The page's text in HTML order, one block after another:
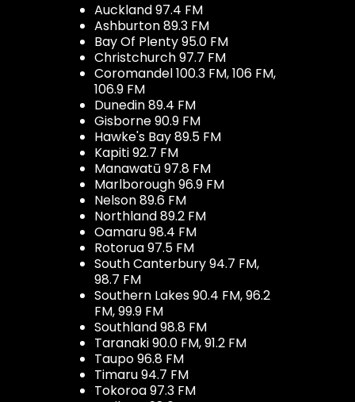
Auckland 97.4 FM
Ashburton 89.3 FM
Bay Of Plenty 95.0 FM
Christchurch 97.7 FM
Coromandel 100.3 FM, 106 FM,
106.9 FM
Dunedin 89.4 FM
Gisborne 90.9 FM
Hawke's Bay 89.5 FM
Kapiti 92.7 FM
Manawatū 97.8 FM
Marlborough 96.9 FM
Nelson 89.6 FM
Northland 89.2 FM
Oamaru 98.4 FM
Rotorua 97.5 FM
South Canterbury 94.7 FM,
98.7 FM
Southern Lakes 90.4 FM, 96.2
FM, 99.9 FM
Southland 98.8 FM
Taranaki 90.0 FM, 91.2 FM
Taupo 96.8 FM
Timaru 94.7 FM
Tokoroa 97.3 FM